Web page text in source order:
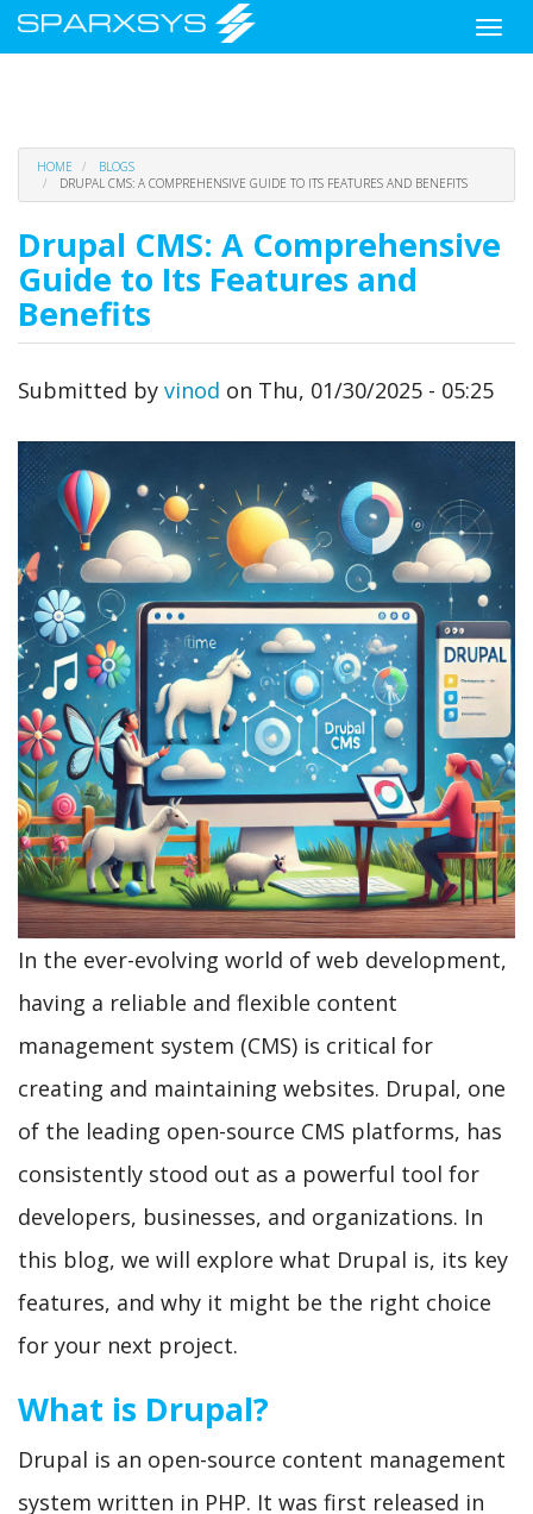
main
content
Toggle
HOME
BLOGS
DRUPAL CMS: A COMPREHENSIVE GUIDE TO ITS FEATURES AND BENEFITS
Drupal CMS: A Comprehensive
Guide to Its Features and
Benefits
Submitted by vinod on Thu, 01/30/2025 - 05:25
In the ever-evolving world of web development,
having a reliable and flexible content
management system (CMS) is critical for
creating and maintaining websites. Drupal, one
of the leading open-source CMS platforms, has
consistently stood out as a powerful tool for
developers, businesses, and organizations. In
this blog, we will explore what Drupal is, its key
features, and why it might be the right choice
for your next project.
What is Drupal?
Drupal is an open-source content management
system written in PHP. It was first released in